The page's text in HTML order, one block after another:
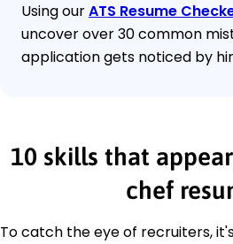
Using ourATS Resume
uncover over 30 common
application gets noticed by
10 skills that
chef
To catch the eye of recruiters,